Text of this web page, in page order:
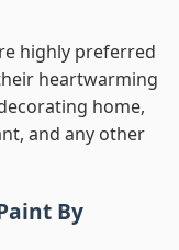
highly preferred
heartwarming
home,
and any other
By